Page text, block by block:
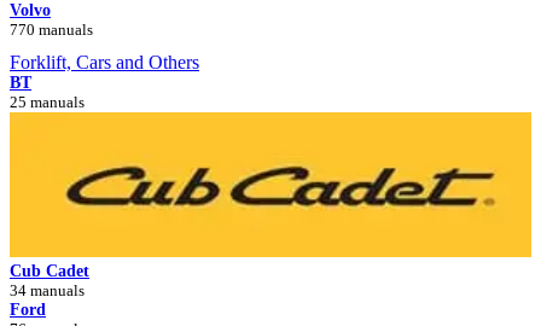
Volvo
770 manuals
Forklift, Cars and Others
BT
25 manuals
Cub Cadet
34 manuals
Ford